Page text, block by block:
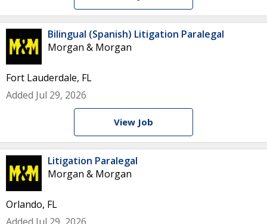
Bilingual (Spanish) Litigation Paralegal
Morgan & Morgan
Fort Lauderdale, FL
Added Jul 29, 2026
View Job
Litigation Paralegal
Morgan & Morgan
Orlando, FL